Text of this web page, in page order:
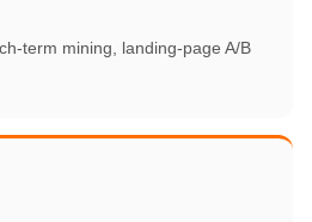
term mining, landing-page A/B